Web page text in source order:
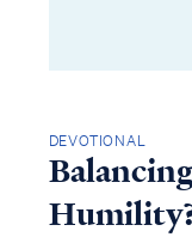
DEVOTIONAL